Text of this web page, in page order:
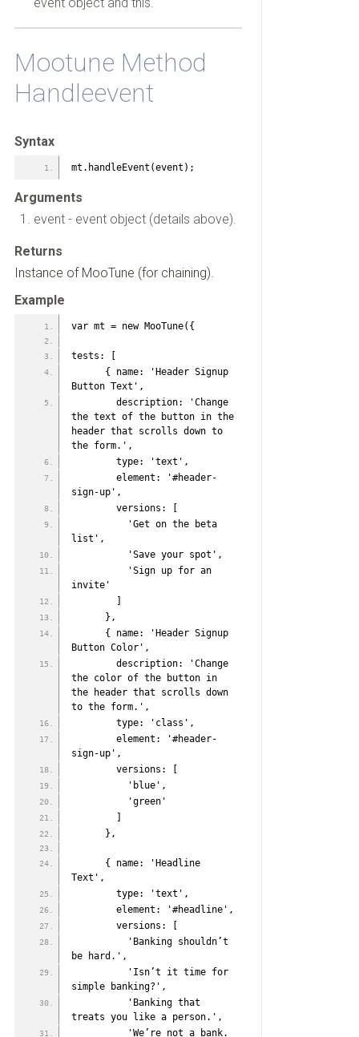
Mootune Method
Handleevent
Syntax
mt.handleEvent(event);
Arguments
event - event object (details above).
Returns
Instance of MooTune (for chaining).
Example
var mt = new MooTune({
tests: [
Button Text',
the text of the button in the
header that scrolls down to
the form.',
        type: 'text',
sign-up',
        versions: [
list',
          'Save your spot',
invite'
        ]
      },
Button Color',
the color of the button in
the header that scrolls down
to the form.',
        type: 'class',
sign-up',
        versions: [
          'blue',
          'green'
        ]
      },
Text',
        type: 'text',
        element: '#headline',
        versions: [
be hard.',
simple banking?',
treats you like a person.',